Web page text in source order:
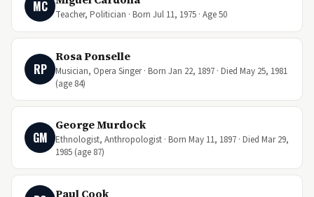
MC
Teacher, Politician · Born Jul 11, 1975 · Age 50
RP
Rosa Ponselle
Musician, Opera Singer · Born Jan 22, 1897 · Died May 25, 1981
(age 84)
GM
George Murdock
Ethnologist, Anthropologist · Born May 11, 1897 · Died Mar 29,
1985 (age 87)
Paul Cook